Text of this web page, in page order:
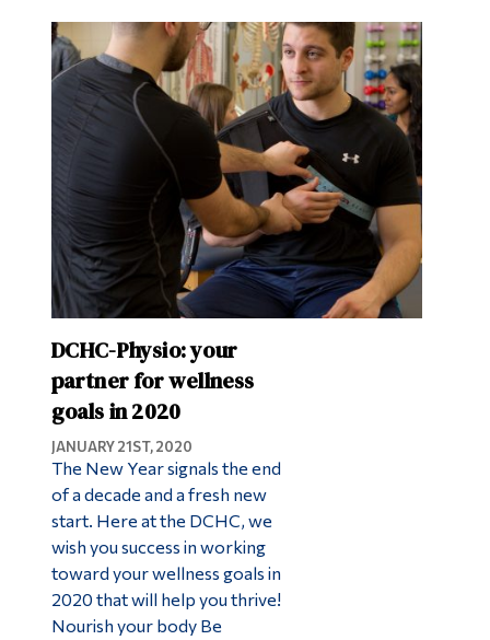
DCHC-Physio: your
partner for wellness
goals in 2020
JANUARY 21ST, 2020
The New Year signals the end
of a decade and a fresh new
start. Here at the DCHC, we
wish you success in working
toward your wellness goals in
2020 that will help you thrive!
Nourish your body Be